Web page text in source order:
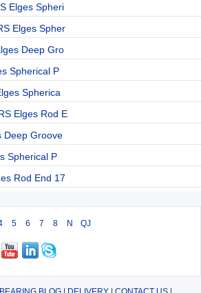
Elges Spheri
Elges Spher
Deep Gro
Spherical P
Spherica
Elges Rod E
Deep Groove
Spherical P
Rod End 17
5 6 7 8 N QJ